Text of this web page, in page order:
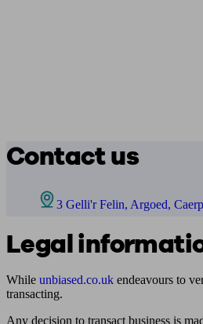
Contact us
3 Gelli'r Felin, Argoed,
Legal
While unbiased.co.uk endeavours to
transacting.
Any decision to transact business is